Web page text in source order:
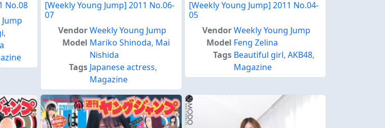
No.08
,
[Weekly Young Jump] 2011 No.06-
07
VendorWeekly Young Jump
Model Mariko Shinoda, Mai
Nishida
Tags Japanese actress,
Magazine
[Weekly Young Jump] 2011 No.04-
05
VendorWeekly Young Jump
Model Feng Zelina
Tags Beautiful girl,AKB48,
Magazine